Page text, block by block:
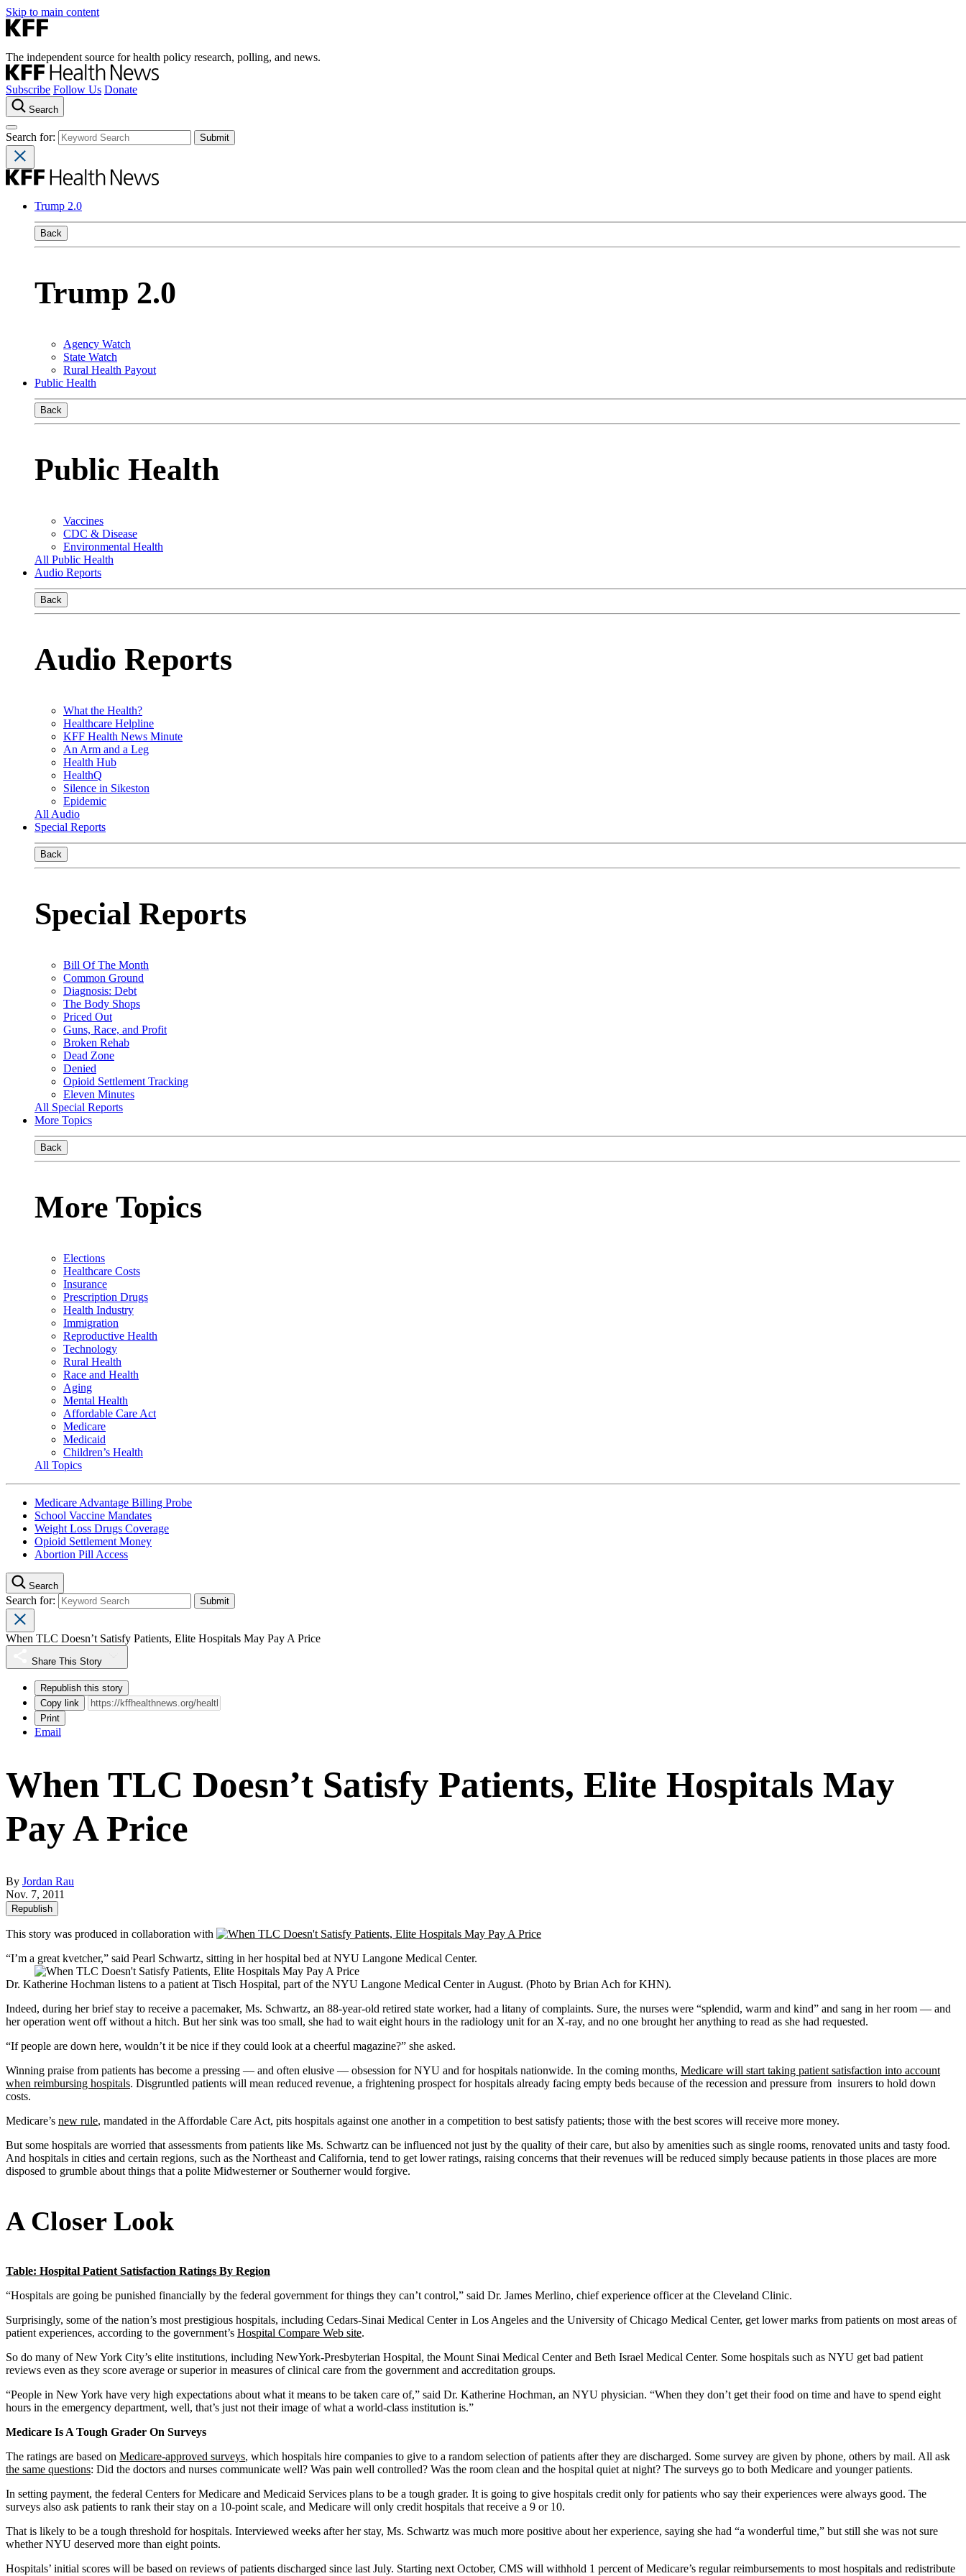
Skip to main content
The independent source for health policy research, polling, and news.
Subscribe Follow Us Donate
Search
Search for:
Trump 2.0
Back
Trump 2.0
Agency Watch
State Watch
Rural Health Payout
Public Health
Back
Public Health
Vaccines
CDC & Disease
Environmental Health
All Public Health
Audio Reports
Back
Audio Reports
What the Health?
Healthcare Helpline
KFF Health News Minute
An Arm and a Leg
Health Hub
HealthQ
Silence in Sikeston
Epidemic
All Audio
Special Reports
Back
Special Reports
Bill Of The Month
Common Ground
Diagnosis: Debt
The Body Shops
Priced Out
Guns, Race, and Profit
Broken Rehab
Dead Zone
Denied
Opioid Settlement Tracking
Eleven Minutes
All Special Reports
More Topics
Back
More Topics
Elections
Healthcare Costs
Insurance
Prescription Drugs
Health Industry
Immigration
Reproductive Health
Technology
Rural Health
Race and Health
Aging
Mental Health
Affordable Care Act
Medicare
Medicaid
Children’s Health
All Topics
Medicare Advantage Billing Probe
School Vaccine Mandates
Weight Loss Drugs Coverage
Opioid Settlement Money
Abortion Pill Access
Search
Search for:
When TLC Doesn’t Satisfy Patients, Elite Hospitals May Pay A Price
Share This Story
Republish this story
Copy link
Print
Email
When TLC Doesn’t Satisfy Patients, Elite Hospitals May
Pay A Price
By Jordan Rau
Nov. 7, 2011
Republish
This story was produced in collaboration with
“I’m a great kvetcher,” said Pearl Schwartz, sitting in her hospital bed at NYU Langone Medical Center.
Dr. Katherine Hochman listens to a patient at Tisch Hospital, part of the NYU Langone Medical Center in August. (Photo by Brian Ach for KHN).
Indeed, during her brief stay to receive a pacemaker, Ms. Schwartz, an 88-year-old retired state worker, had a litany of complaints. Sure, the nurses were “splendid, warm and kind” and sang in her room — and
her operation went off without a hitch. But her sink was too small, she had to wait eight hours in the radiology unit for an X-ray, and no one brought her anything to read as she had requested.
“If people are down here, wouldn’t it be nice if they could look at a cheerful magazine?” she asked.
Winning praise from patients has become a pressing — and often elusive — obsession for NYU and for hospitals nationwide. In the coming months, Medicare will start taking patient satisfaction into account
when reimbursing hospitals. Disgruntled patients will mean reduced revenue, a frightening prospect for hospitals already facing empty beds because of the recession and pressure from insurers to hold down
costs.
Medicare’s new rule, mandated in the Affordable Care Act, pits hospitals against one another in a competition to best satisfy patients; those with the best scores will receive more money.
But some hospitals are worried that assessments from patients like Ms. Schwartz can be influenced not just by the quality of their care, but also by amenities such as single rooms, renovated units and tasty food.
And hospitals in cities and certain regions, such as the Northeast and California, tend to get lower ratings, raising concerns that their revenues will be reduced simply because patients in those places are more
disposed to grumble about things that a polite Midwesterner or Southerner would forgive.
A Closer Look
Table: Hospital Patient Satisfaction Ratings By Region
“Hospitals are going be punished financially by the federal government for things they can’t control,” said Dr. James Merlino, chief experience officer at the Cleveland Clinic.
Surprisingly, some of the nation’s most prestigious hospitals, including Cedars-Sinai Medical Center in Los Angeles and the University of Chicago Medical Center, get lower marks from patients on most areas of
patient experiences, according to the government’s Hospital Compare Web site.
So do many of New York City’s elite institutions, including NewYork-Presbyterian Hospital, the Mount Sinai Medical Center and Beth Israel Medical Center. Some hospitals such as NYU get bad patient
reviews even as they score average or superior in measures of clinical care from the government and accreditation groups.
“People in New York have very high expectations about what it means to be taken care of,” said Dr. Katherine Hochman, an NYU physician. “When they don’t get their food on time and have to spend eight
hours in the emergency department, well, that’s just not their image of what a world-class institution is.”
Medicare Is A Tough Grader On Surveys
The ratings are based on Medicare-approved surveys, which hospitals hire companies to give to a random selection of patients after they are discharged. Some survey are given by phone, others by mail. All ask
the same questions: Did the doctors and nurses communicate well? Was pain well controlled? Was the room clean and the hospital quiet at night? The surveys go to both Medicare and younger patients.
In setting payment, the federal Centers for Medicare and Medicaid Services plans to be a tough grader. It is going to give hospitals credit only for patients who say their experiences were always good. The
surveys also ask patients to rank their stay on a 10-point scale, and Medicare will only credit hospitals that receive a 9 or 10.
That is likely to be a tough threshold for hospitals. Interviewed weeks after her stay, Ms. Schwartz was much more positive about her experience, saying she had “a wonderful time,” but still she was not sure
whether NYU deserved more than eight points.
Hospitals’ initial scores will be based on reviews of patients discharged since last July. Starting next October, CMS will withhold 1 percent of Medicare’s regular reimbursements to most hospitals and redistribute